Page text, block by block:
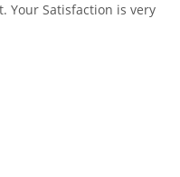
Your Satisfaction is very